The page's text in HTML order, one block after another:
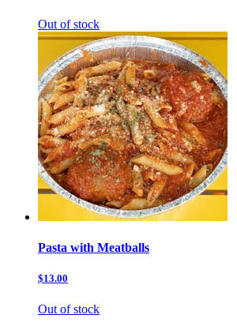
Out of stock
Pasta with Meatballs
$13.00
Out of stock